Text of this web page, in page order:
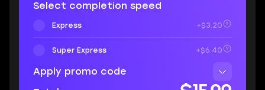
Select completion speed
Express +$3.20
Super Express +$6.40
Apply promo code